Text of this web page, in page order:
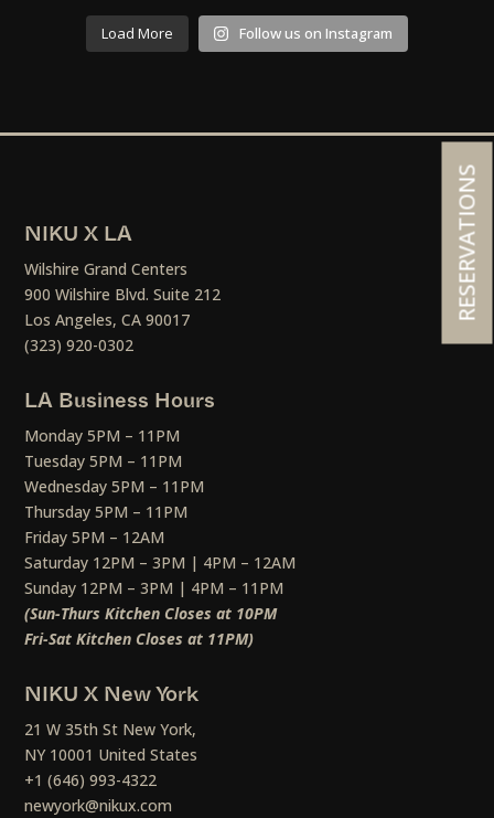
Load More Follow us on Instagram
NIKU X LA
Wilshire Grand Centers
900 Wilshire Blvd. Suite 212
Los Angeles, CA 90017
(323) 920-0302
LA Business Hours
Monday 5PM – 11PM
Tuesday 5PM – 11PM
Wednesday 5PM – 11PM
Thursday 5PM – 11PM
Friday 5PM – 12AM
Saturday 12PM – 3PM | 4PM – 12AM
Sunday 12PM – 3PM | 4PM – 11PM
(Sun-Thurs Kitchen Closes at 10PM
Fri-Sat Kitchen Closes at 11PM)
NIKU X New York
21 W 35th St New York,
NY 10001 United States
+1 (646) 993-4322
newyork@nikux.com
RESERVATIONS